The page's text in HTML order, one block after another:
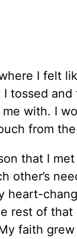
I felt
tossed
with. I
from
that I
other’s
heart-
rest of
faith